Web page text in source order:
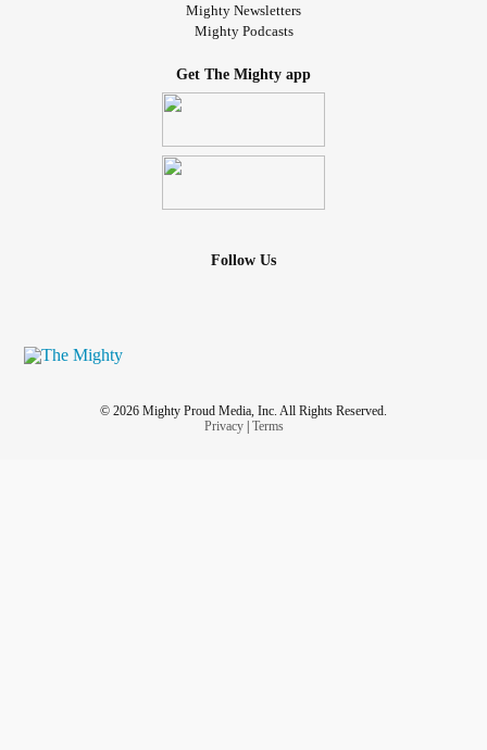
Mighty Newsletters
Mighty Podcasts
Get The Mighty app
Follow Us
© 2026 Mighty Proud Media, Inc. All Rights Reserved.
Privacy| Terms